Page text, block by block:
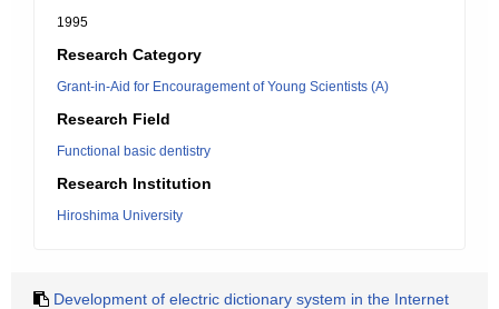
1995
Research Category
Grant-in-Aid for Encouragement of Young Scientists (A)
Research Field
Functional basic dentistry
Research Institution
Hiroshima University
Development of electric dictionary system in the Internet